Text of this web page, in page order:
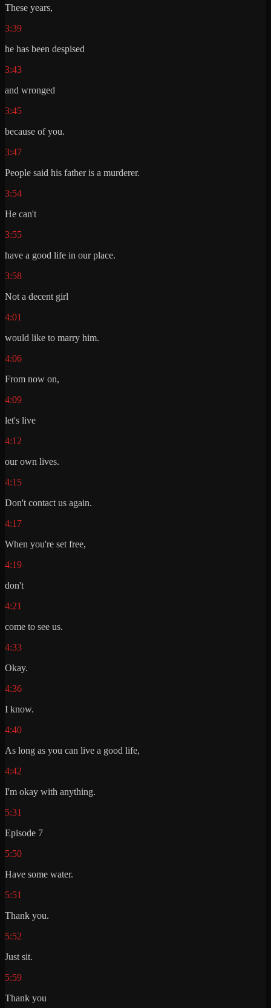
These years,
3:39
he has been despised
3:43
and wronged
3:45
because of you.
3:47
People said his father is a murderer.
3:54
He can't
3:55
have a good life in our place.
3:58
Not a decent girl
4:01
would like to marry him.
4:06
From now on,
4:09
let's live
4:12
our own lives.
4:15
Don't contact us again.
4:17
When you're set free,
4:19
don't
4:21
come to see us.
4:33
Okay.
4:36
I know.
4:40
As long as you can live a good life,
4:42
I'm okay with anything.
5:31
Episode 7
5:50
Have some water.
5:51
Thank you.
5:52
Just sit.
5:59
Thank you